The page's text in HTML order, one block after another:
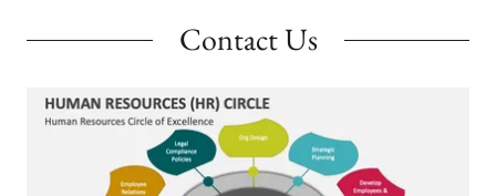
Contact Us